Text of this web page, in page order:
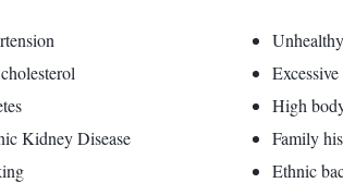
Kidney Disease
High
Family
Ethnic